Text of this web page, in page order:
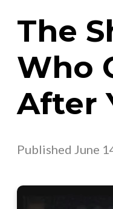
The
Who
After
Published June